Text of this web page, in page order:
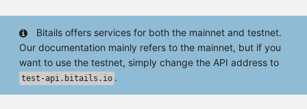
Bitails offers services for both the mainnet and testnet.
Our documentation mainly refers to the mainnet, but if you
want to use the testnet, simply change the API address to
test-api.bitails.io .